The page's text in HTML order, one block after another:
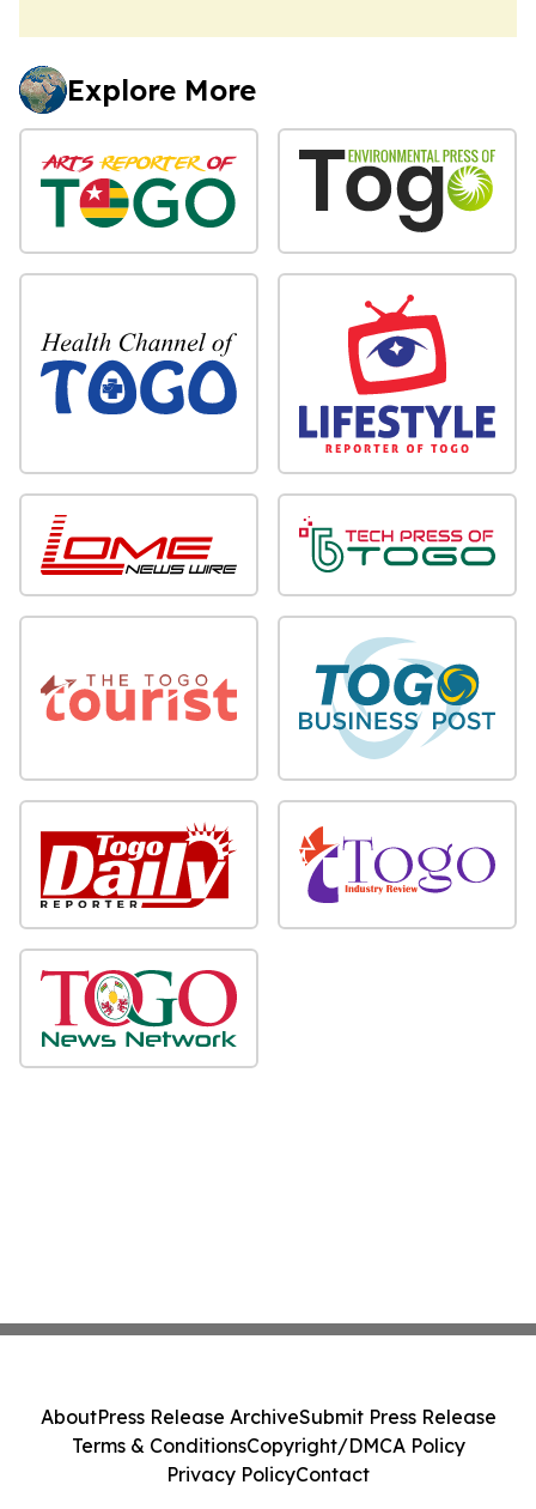
Explore More
AboutPress Release ArchiveSubmit Press Release
Terms & ConditionsCopyright/DMCA Policy
Privacy PolicyContact